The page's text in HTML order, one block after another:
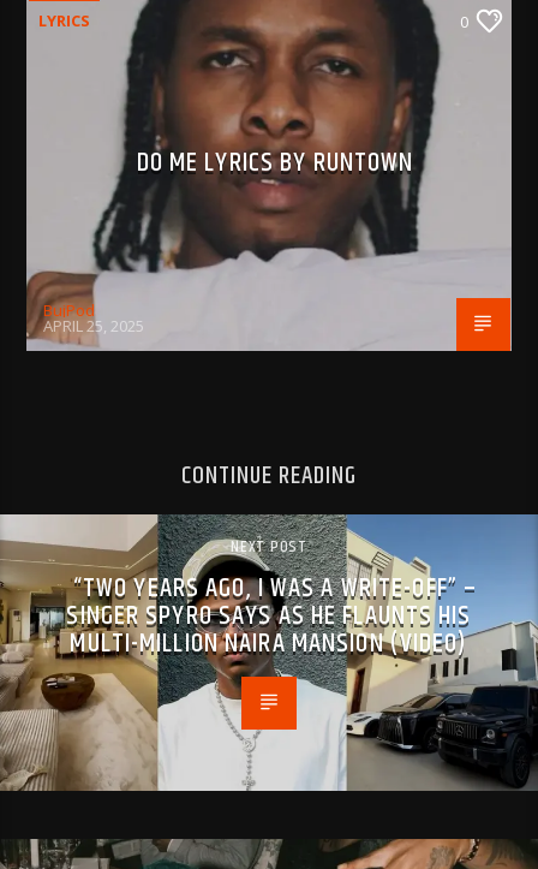
LYRICS 0
DO ME LYRICS BY RUNTOWN
BujPod
APRIL 25, 2025
CONTINUE READING
NEXT POST
“TWO YEARS AGO, I WAS A WRITE-OFF” –
SINGER SPYRO SAYS AS HE FLAUNTS HIS
MULTI-MILLION NAIRA MANSION (VIDEO)